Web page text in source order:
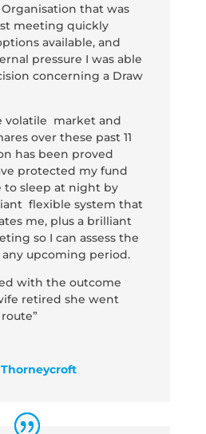
that was
meeting quickly
available, and
pressure I was able
concerning a Draw
volatile market and
over these past 11
has been proved
protected my fund
to sleep at night by
flexible system that
me, plus a brilliant
so I can assess the
upcoming period.
with the outcome
retired she went
Thorneycroft